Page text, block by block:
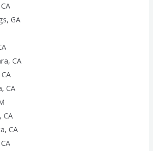
GA
CA
CA
CA
CA